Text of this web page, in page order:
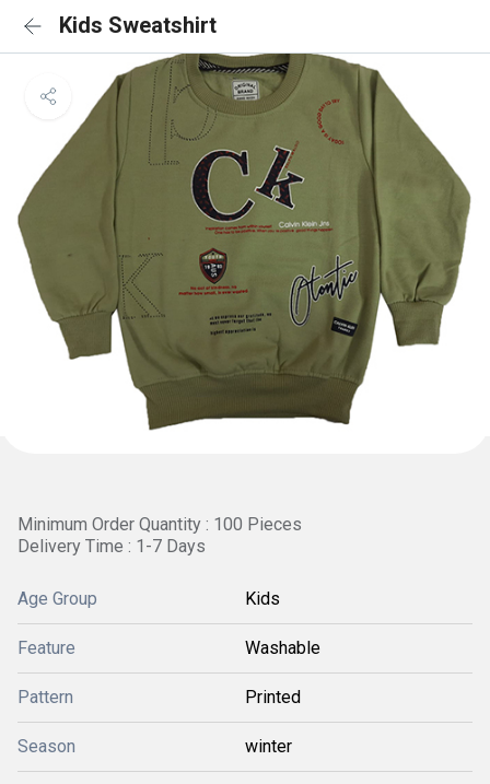
Kids Sweatshirt
Minimum Order Quantity : 100 Pieces
Delivery Time : 1-7 Days
Age Group Kids
Feature Washable
Pattern Printed
Season winter